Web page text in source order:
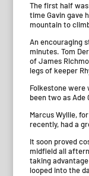
The first half
time Gavin gave
mountain to
An encouraging
minutes. Tom
of James
legs of keeper
Folkestone were
been two as Ade
Marcus Wyllie,
recently, had a
It soon proved
midfield all
taking
looped into the